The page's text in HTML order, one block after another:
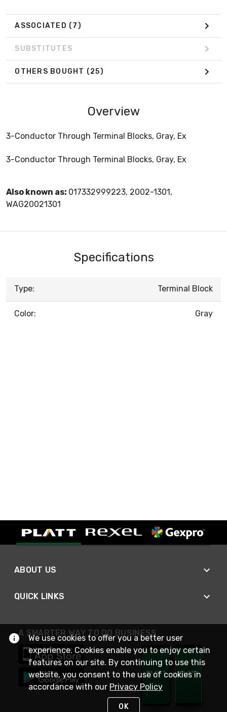
ASSOCIATED (7)
SUBSTITUTES
OTHERS BOUGHT (25)
Overview
3-Conductor Through Terminal Blocks, Gray, Ex
3-Conductor Through Terminal Blocks, Gray, Ex
Also known as: 017332999223, 2002-1301,
WAG20021301
Specifications
Type: Terminal Block
Color: Gray
ABOUT US
QUICK LINKS
A SMARTER WAY TO DO BUSINESS
We use cookies to offer you a better user
experience. Cookies enable you to enjoy certain
features on our site. By continuing to use this
website, you consent to the use of cookies in
accordance with our Privacy Policy
OK